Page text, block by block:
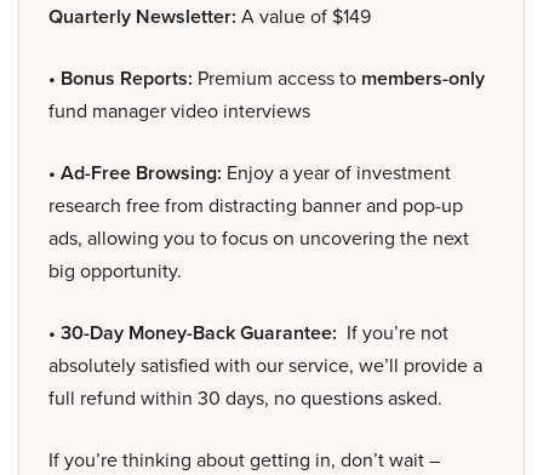
Quarterly Newsletter: A value of $149
• Bonus Reports: Premium access to members-only
fund manager video interviews
• Ad-Free Browsing: Enjoy a year of investment
research free from distracting banner and pop-up
ads, allowing you to focus on uncovering the next
big opportunity.
• 30-Day Money-Back Guarantee: If you’re not
absolutely satisfied with our service, we’ll provide a
full refund within 30 days, no questions asked.
If you’re thinking about getting in, don’t wait –